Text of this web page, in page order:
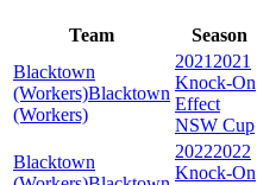
Team Season
Blacktown
(Workers)Blacktown
(Workers)
20212021
Knock-On
Effect
NSW Cup
Blacktown
20222022
Knock-On